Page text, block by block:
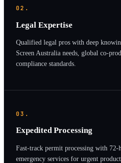
02.
Legal Expertise
Qualified legal pros with deep
Screen Australia needs, global co-
compliance standards.
03.
Expedited Processing
Fast-track permit processing with 72-
emergency services for urgent